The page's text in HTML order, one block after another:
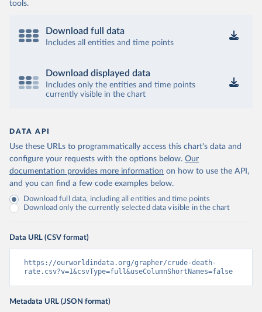
tools.
Download full data
Includes all entities and time points
Download displayed data
Includes only the entities and time points
currently visible in the chart
DATA API
Use these URLs to programmatically access this chart's data and
configure your requests with the options below. Our
documentation provides more information on how to use the API,
and you can find a few code examples below.
Download full data, including all entities and time points
Download only the currently selected data visible in the chart
Data URL (CSV format)
https://ourworldindata.org/grapher/crude-death-
rate.csv?v=1&csvType=full&useColumnShortNames=false
Metadata URL (JSON format)